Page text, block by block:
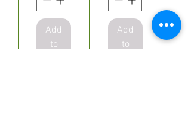
Add
to
Add
to